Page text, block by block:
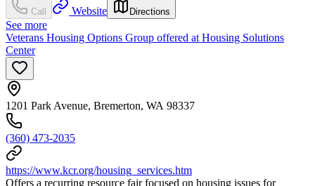
Call Website Directions
See more
Veterans Housing Options Group offered at Housing Solutions
Center
1201 Park Avenue, Bremerton, WA 98337
(360) 473-2035
https://www.kcr.org/housing_services.htm
Offers a recurring resource fair focused on housing issues for